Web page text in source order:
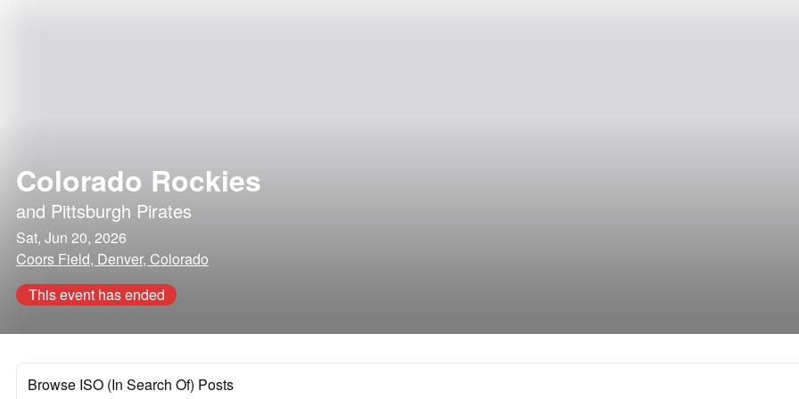
Colorado Rockies
and Pittsburgh Pirates
Sat, Jun 20, 2026
Coors Field, Denver, Colorado
This event has ended
Browse ISO (In Search Of) Posts